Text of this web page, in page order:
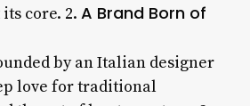
core. 2. A Brand Born of
by an Italian designer
love for traditional